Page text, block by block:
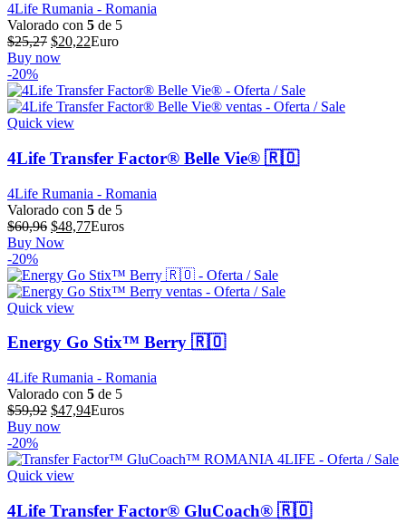
4Life Rumania - Romania
Valorado con 5 de 5
$25,27 El
precio
era:
$25,27.
$20,22El
es:
$20,22.
Euro
Buy now
-20%
Quick view
4Life Transfer Factor® Belle Vie® 🇷🇴
4Life Rumania - Romania
Valorado con 5 de 5
$60,96 El
precio
era:
$60,96.
$48,77El
es:
$48,77.
Euros
Buy Now
-20%
Quick view
Energy Go Stix™ Berry 🇷🇴
4Life Rumania - Romania
Valorado con 5 de 5
$59,92 El
precio
era:
$59,92.
$47,94El
es:
Euros
Buy now
-20%
Quick view
4Life Transfer Factor® GluCoach® 🇷🇴